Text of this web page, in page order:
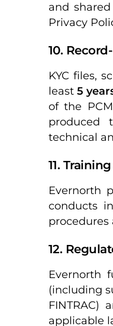
and
Privacy
10.
KYC files,
least5
of the
produced
technical
11.
Evernorth
conducts
12.
Evernorth
(including
FINTRAC)
applicable